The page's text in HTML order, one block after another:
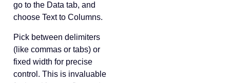
go to the Data tab, and
choose Text to Columns.
Pick between delimiters
(like commas or tabs) or
fixed width for precise
control. This is invaluable